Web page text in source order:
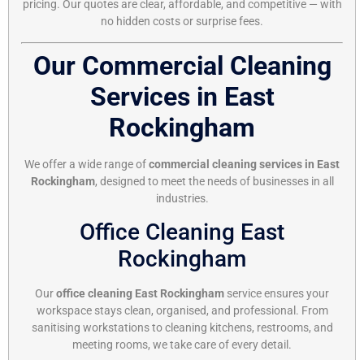
pricing. Our quotes are clear, affordable, and competitive — with
no hidden costs or surprise fees.
Our Commercial Cleaning
Services in East
Rockingham
We offer a wide range ofcommercial cleaning services in East
Rockingham, designed to meet the needs of businesses in all
industries.
Office Cleaning East
Rockingham
Ouroffice cleaning East Rockingham service ensures your
workspace stays clean, organised, and professional. From
sanitising workstations to cleaning kitchens, restrooms, and
meeting rooms, we take care of every detail.